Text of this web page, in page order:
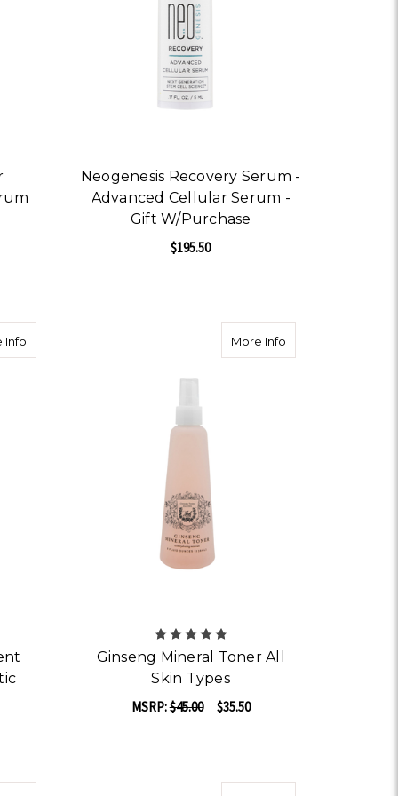
Neogenesis Recovery Serum -
Advanced Cellular Serum -
Gift W/Purchase
$195.50
Exfoliation
Infoabout Herbal Blend Astringent Acneic/oily/problematic
More Info
Ginseng Mineral Toner All
Skin Types
MSRP:$45.00 $35.50